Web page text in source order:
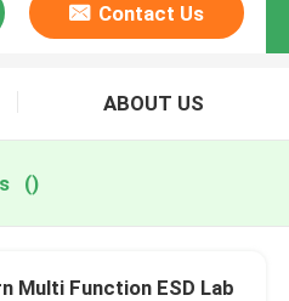
Contact Us
ABOUT US
()
Multi Function ESD Lab